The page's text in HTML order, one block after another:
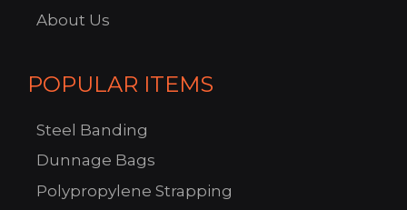
About Us
POPULAR ITEMS
Steel Banding
Dunnage Bags
Polypropylene Strapping